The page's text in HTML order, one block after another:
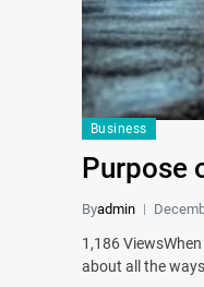
Business
Purpose
Byadmin
1,186
about all the